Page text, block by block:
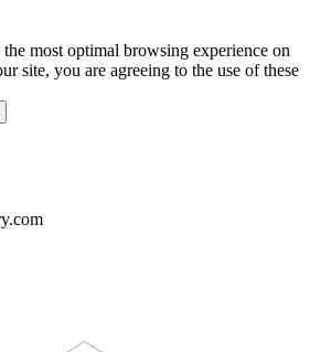
the most optimal browsing experience on
site, you are agreeing to the use of these